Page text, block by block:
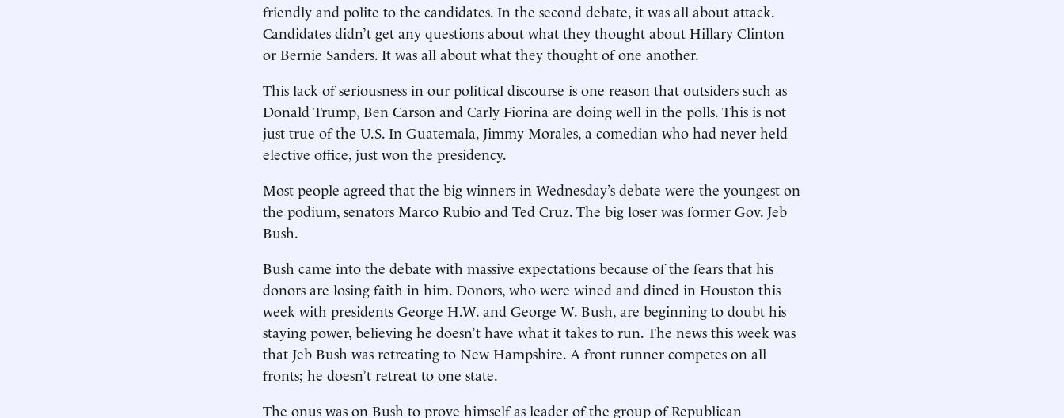
friendly and polite to the candidates. In the second debate, it was all about attack.
Candidates didn’t get any questions about what they thought about Hillary Clinton
or Bernie Sanders. It was all about what they thought of one another.
This lack of seriousness in our political discourse is one reason that outsiders such as
Donald Trump, Ben Carson and Carly Fiorina are doing well in the polls. This is not
just true of the U.S. In Guatemala, Jimmy Morales, a comedian who had never held
elective office, just won the presidency.
Most people agreed that the big winners in Wednesday’s debate were the youngest on
the podium, senators Marco Rubio and Ted Cruz. The big loser was former Gov. Jeb
Bush.
Bush came into the debate with massive expectations because of the fears that his
donors are losing faith in him. Donors, who were wined and dined in Houston this
week with presidents George H.W. and George W. Bush, are beginning to doubt his
staying power, believing he doesn’t have what it takes to run. The news this week was
that Jeb Bush was retreating to New Hampshire. A front runner competes on all
fronts; he doesn’t retreat to one state.
The onus was on Bush to prove himself as leader of the group of Republican